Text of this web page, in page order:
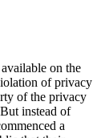
on the
of privacy
of the privacy
instead of
a